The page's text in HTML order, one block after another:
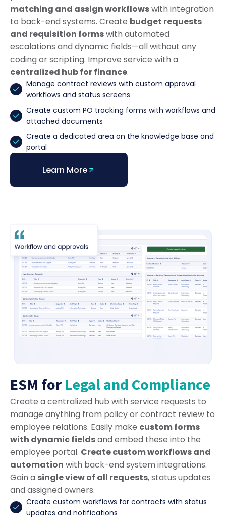
matching and assign workflowswith integration
to back-end systems. Create budget requests
and requisition formswith automated
escalations and dynamic fields—all without any
coding or scripting. Improve service with a
centralized hub for finance.
Manage contract reviews with custom approval
workflows and status screens
Create custom PO tracking forms with workflows and
attached documents
Create a dedicated area on the knowledge base and
portal
Learn More
ESM for Legal and Compliance
Create a centralized hub with service requests to
manage anything from policy or contract review to
employee relations. Easily make custom forms
with dynamic fieldsand embed these into the
employee portal. Create custom workflows and
automation with back-end system integrations.
Gain a single view of all requests, status updates
and assigned owners.
Create custom workflows for contracts with status
updates and notifications